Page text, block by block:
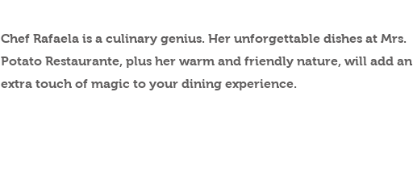
Chef Rafaela is a culinary genius. Her unforgettable dishes at Mrs.
Potato Restaurante, plus her warm and friendly nature, will add an
extra touch of magic to your dining experience.